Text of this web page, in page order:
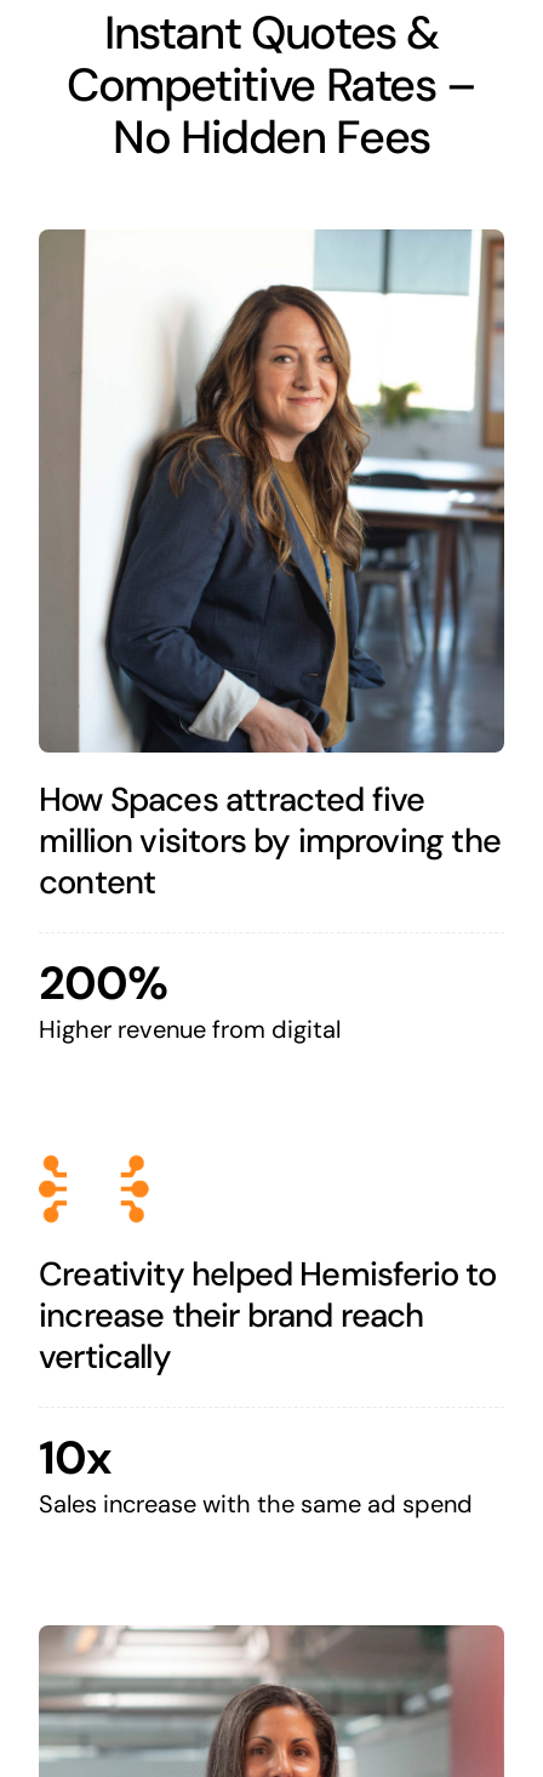
Instant Quotes &
Competitive Rates –
No Hidden Fees
How Spaces attracted five
million visitors by improving the
content
200%
Higher revenue from digital
Creativity helped Hemisferio to
increase their brand reach
vertically
10x
Sales increase with the same ad spend